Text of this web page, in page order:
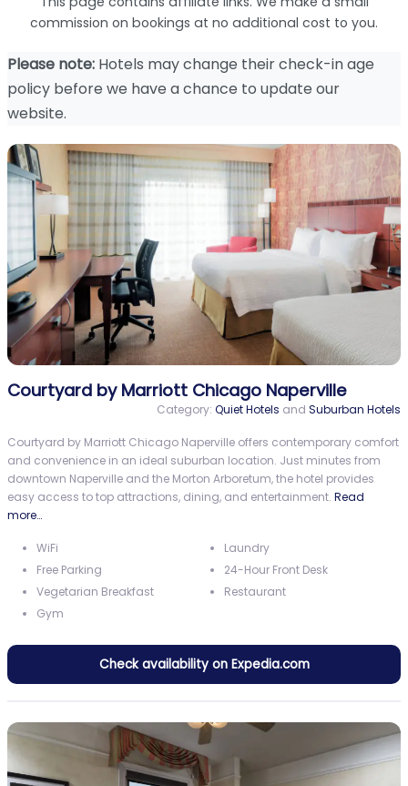
commission on bookings at no additional cost to you.
Please note: Hotels may change their check-in age
policy before we have a chance to update our
website.
Courtyard by Marriott Chicago Naperville
Category: Quiet Hotels and Suburban Hotels
Courtyard by Marriott Chicago Naperville offers contemporary comfort
and convenience in an ideal suburban location. Just minutes from
downtown Naperville and the Morton Arboretum, the hotel provides
easy access to top attractions, dining, and entertainment. Read
more…
WiFi
Free Parking
Vegetarian Breakfast
Gym
Laundry
24-Hour Front Desk
Restaurant
Check availability on Expedia.com